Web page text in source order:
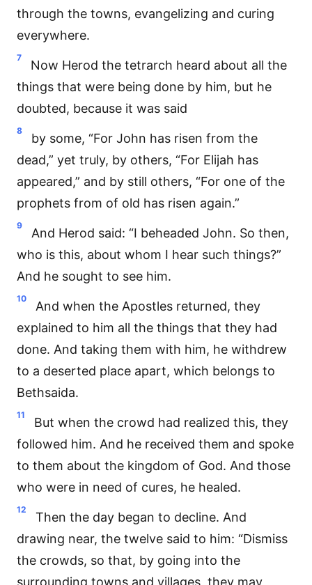
through the towns, evangelizing and curing
everywhere.
7
Now Herod the tetrarch heard about all the
things that were being done by him, but he
doubted, because it was said
8
by some, “For John has risen from the
dead,” yet truly, by others, “For Elijah has
appeared,” and by still others, “For one of the
prophets from of old has risen again.”
9
And Herod said: “I beheaded John. So then,
who is this, about whom I hear such things?”
And he sought to see him.
10
And when the Apostles returned, they
explained to him all the things that they had
done. And taking them with him, he withdrew
to a deserted place apart, which belongs to
Bethsaida.
11
But when the crowd had realized this, they
followed him. And he received them and spoke
to them about the kingdom of God. And those
who were in need of cures, he healed.
12
Then the day began to decline. And
drawing near, the twelve said to him: “Dismiss
the crowds, so that, by going into the
surrounding towns and villages, they may